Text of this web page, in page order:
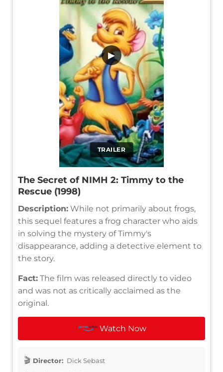
TRAILER
▶
The Secret of NIMH 2: Timmy to the
Rescue (1998)
Description: While not primarily about frogs,
this sequel features a frog character who aids
in solving the mystery of Timmy's
disappearance, adding a detective element to
the story.
Fact: The film was released directly to video
and was not as critically acclaimed as the
original.
Watch Now
Director: Dick Sebast